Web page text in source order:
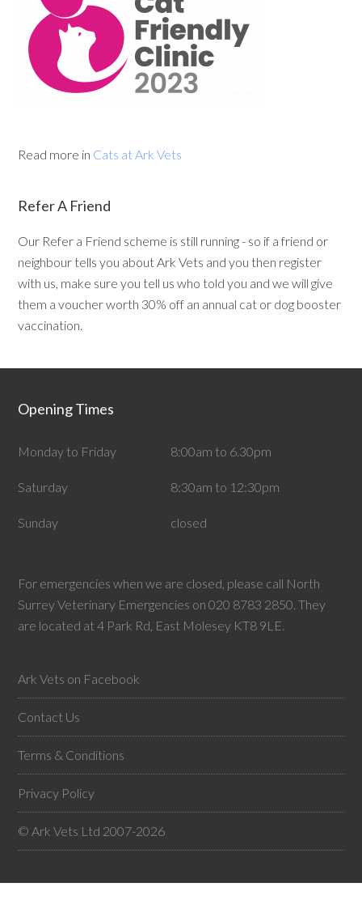
Read more in Cats at Ark Vets
Refer A Friend
Our Refer a Friend scheme is still running - so if a friend or
neighbour tells you about Ark Vets and you then register
with us, make sure you tell us who told you and we will give
them a voucher worth 30% off an annual cat or dog booster
vaccination.
Opening Times
Monday to Friday 8:00am to 6.30pm
Saturday 8:30am to 12:30pm
Sunday closed
For emergencies when we are closed, please call North
Surrey Veterinary Emergencies on 020 8783 2850. They
are located at 4 Park Rd, East Molesey KT8 9LE.
Ark Vets on Facebook
Contact Us
Terms & Conditions
Privacy Policy
© Ark Vets Ltd 2007-2026